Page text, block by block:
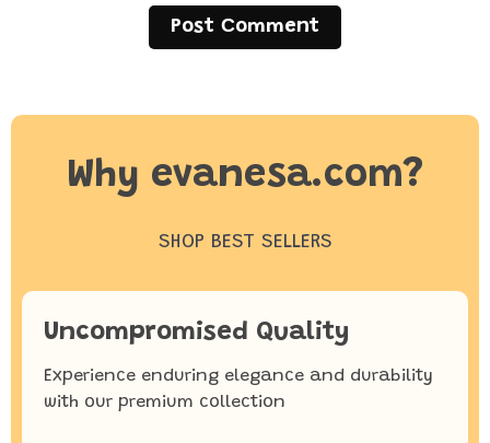
Post Сomment
Why evanesa.com?
SHOP BEST SELLERS
Uncompromised Quality
Experience enduring elegance and durability
with our premium collection